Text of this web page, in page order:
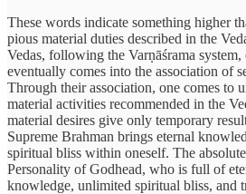
These words indicate something higher
pious material duties described in the
Vedas, following the Varṇāśrama
eventually comes into the association of
Through their association, one comes to
material activities recommended in the
material desires give only temporary
Supreme Brahman brings eternal
spiritual bliss within oneself. The
Personality of Godhead, who is full of
knowledge, unlimited spiritual bliss, and